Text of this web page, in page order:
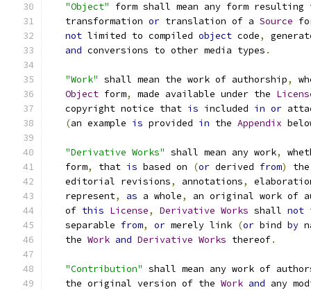
"Object" form shall mean any form resulting
   transformation
or translation of a Source
not limited to compiled object code,
and conversions to other media types .
"Work" shall mean the work of authorship,
Object form, made available under the
   copyright notice that
is included in or
(an example is provided in the Appendix
"Derivative Works" shall mean any work,
   form
, that is based on (or derived from)
   editorial revisions
, annotations,
   represent
, as a whole,
an original work of
   of
this License, Derivative Works shall not
   separable
from, or merely link (or bind by
   the
Work and Derivative Works thereof.
"Contribution" shall mean any work of
   the original version of the
Work and any